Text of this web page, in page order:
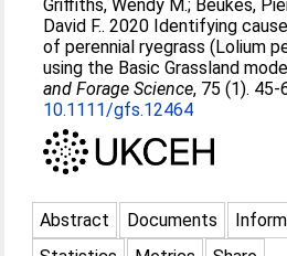
Griffiths, Wendy M.; Beukes,
David F.. 2020 Identifying
of perennial ryegrass (Lolium
using the Basic Grassland
and Forage Science, 75 (1). 45-
10.1111/gfs.12464
Abstract Documents